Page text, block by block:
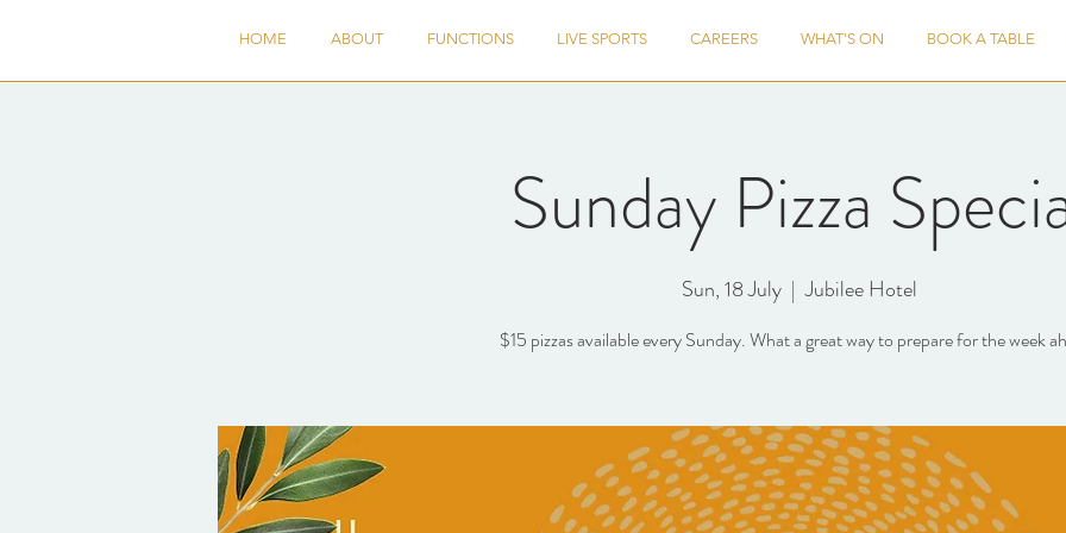
HOME ABOUT FUNCTIONS LIVE SPORTS CAREERS WHAT'S ON BOOK A TABLE
Sunday Pizza
Sun, 18 July
  |
Jubilee Hotel
$15 pizzas available every Sunday. What a great way to prepare for the week